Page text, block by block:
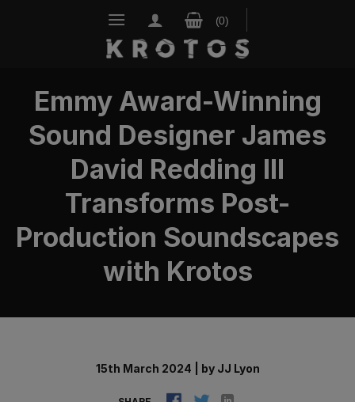
Emmy Award-Winning
Sound Designer James
David Redding III
Transforms Post-
Production Soundscapes
with Krotos
15th March 2024 by JJ Lyon